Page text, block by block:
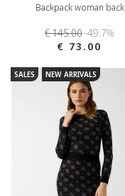
Backpack woman back
€ 145.00-49.7%
€ 73.00
SALES NEW ARRIVALS